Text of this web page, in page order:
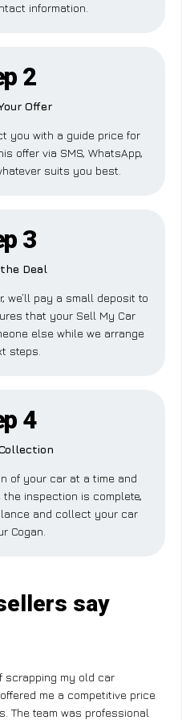
information.
2
Offer
you with a guide price for
offer via SMS, WhatsApp,
suits you best.
3
Deal
we’ll pay a small deposit to
that your Sell My Car
else while we arrange
steps.
4
of your car at a time and
inspection is complete,
and collect your car
Cogan.
say
scrapping my old car
me a competitive price
The team was professional